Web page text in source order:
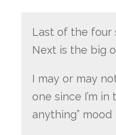
Last of the four
Next is the big
I may or may
one since I’m in
anything” mood